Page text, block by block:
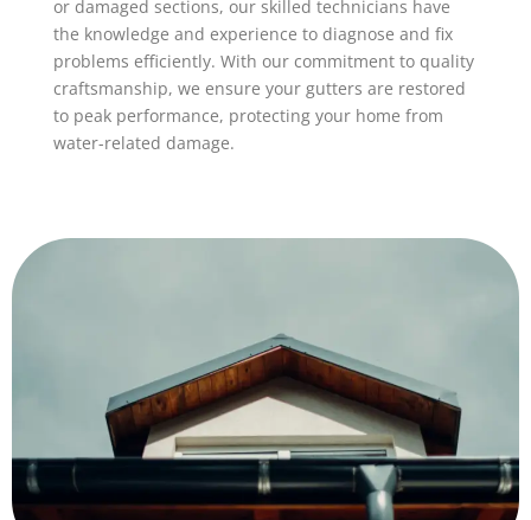
or damaged sections, our skilled technicians have
the knowledge and experience to diagnose and fix
problems efficiently. With our commitment to quality
craftsmanship, we ensure your gutters are restored
to peak performance, protecting your home from
water-related damage.